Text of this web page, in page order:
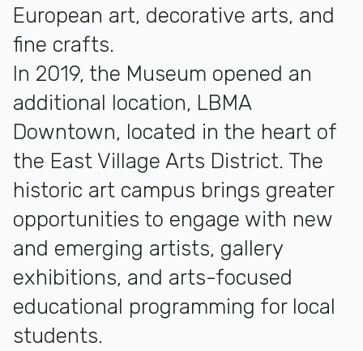
European art, decorative arts, and
fine crafts.
In 2019, the Museum opened an
additional location, LBMA
Downtown, located in the heart of
the East Village Arts District. The
historic art campus brings greater
opportunities to engage with new
and emerging artists, gallery
exhibitions, and arts-focused
educational programming for local
students.